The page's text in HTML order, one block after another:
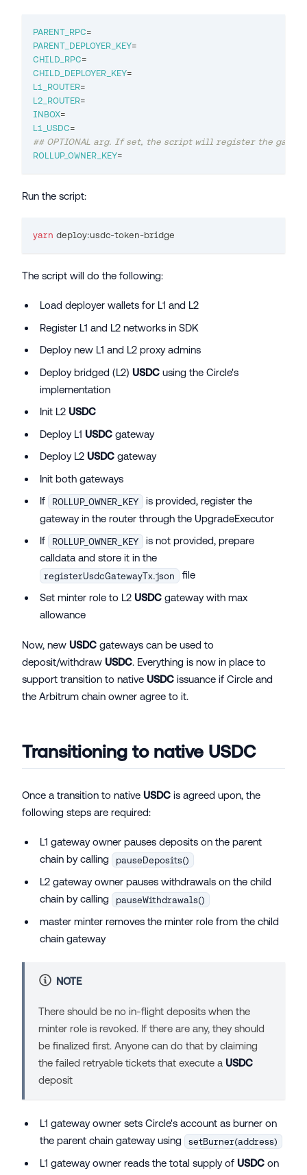
PARENT_RPC=
PARENT_DEPLOYER_KEY=
CHILD_RPC=
CHILD_DEPLOYER_KEY=
L1_ROUTER=
L2_ROUTER=
INBOX=
L1_USDC=
## OPTIONAL arg. If set, the script will register the
ROLLUP_OWNER_KEY=
Run the script:
yarn deploy:usdc-token-bridge
The script will do the following:
Load deployer wallets for L1 and L2
Register L1 and L2 networks in SDK
Deploy new L1 and L2 proxy admins
Deploy bridged (L2) USDC using the Circle's
implementation
Init L2 USDC
Deploy L1 USDC gateway
Deploy L2 USDC gateway
Init both gateways
If
ROLLUP_OWNER_KEY
is provided, register the
gateway in the router through the UpgradeExecutor
If
ROLLUP_OWNER_KEY
is not provided, prepare
calldata and store it in the
registerUsdcGatewayTx.json
file
Set minter role to L2 USDC gateway with max
allowance
Now, new USDC gateways can be used to
deposit/withdraw USDC. Everything is now in place to
support transition to native USDC issuance if Circle and
the Arbitrum chain owner agree to it.
Transitioning to native USDC
Once a transition to native USDC is agreed upon, the
following steps are required:
L1 gateway owner pauses deposits on the parent
chain by calling
pauseDeposits()
L2 gateway owner pauses withdrawals on the child
chain by calling
pauseWithdrawals()
master minter removes the minter role from the child
chain gateway
NOTE
There should be no in-flight deposits when the
minter role is revoked. If there are any, they should
be finalized first. Anyone can do that by claiming
the failed retryable tickets that execute a USDC
deposit
L1 gateway owner sets Circle's account as burner on
the parent chain gateway using
setBurner(address)
L1 gateway owner reads the total supply of USDC on